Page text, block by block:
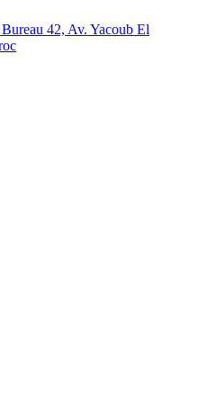
42, Av. Yacoub El